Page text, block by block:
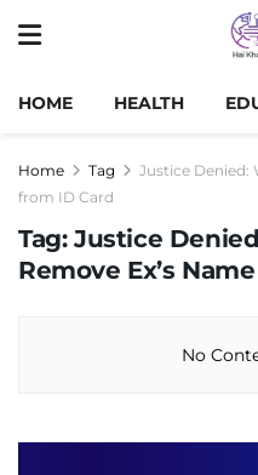
HOME HEALTH
Home Tag
Justice Denied:
from ID Card
Tag: Justice
Remove Ex’s
No